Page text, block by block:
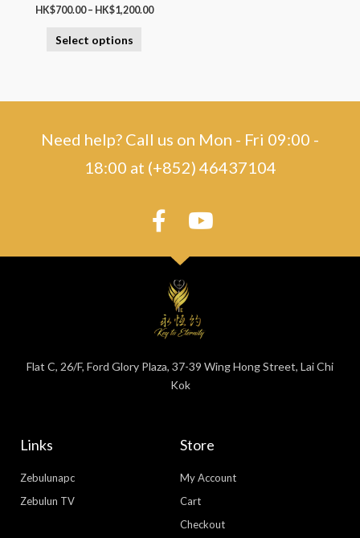
HK$700.00– HK$1,200.00
Select options
Need help? Call us on Mon - Fri 09:00 -
18:00 at (+852) 46437104
Flat C, 26/F, Ford Glory Plaza, 37-39 Wing Hong Street, Lai Chi
Kok
Links
Zebulunapc
Zebulun TV
Store
My Account
Cart
Checkout